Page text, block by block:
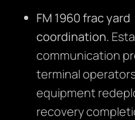
FM 1960 frac yard
coordination.
communication
terminal
equipment
recovery